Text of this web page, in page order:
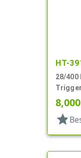
HT-
28/400
1/16" DT
8,000
star